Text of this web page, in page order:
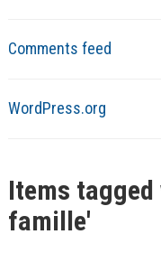
Comments feed
WordPress.org
Items tagged
famille'